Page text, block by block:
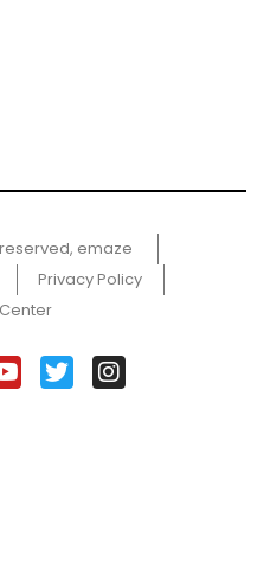
emaze
Privacy Policy